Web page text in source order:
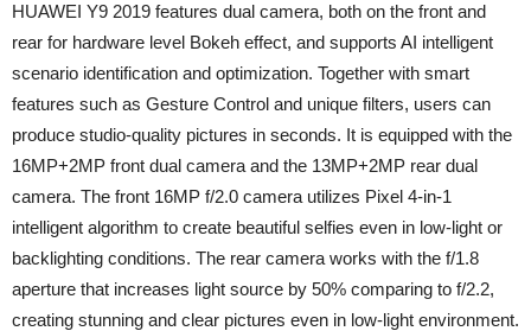
HUAWEI Y9 2019 features dual camera, both on the front and
rear for hardware level Bokeh effect, and supports AI intelligent
scenario identification and optimization. Together with smart
features such as Gesture Control and unique filters, users can
produce studio-quality pictures in seconds. It is equipped with the
16MP+2MP front dual camera and the 13MP+2MP rear dual
camera. The front 16MP f/2.0 camera utilizes Pixel 4-in-1
intelligent algorithm to create beautiful selfies even in low-light or
backlighting conditions. The rear camera works with the f/1.8
aperture that increases light source by 50% comparing to f/2.2,
creating stunning and clear pictures even in low-light environment.